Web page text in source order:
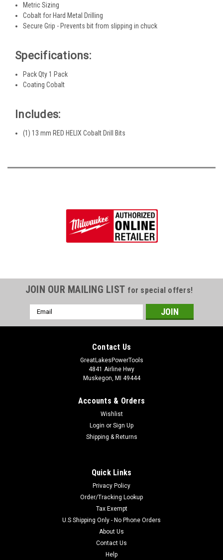
Metric Sizing
Cobalt for Hard Metal Drilling
Secure Grip - Prevents bit from slipping in chuck
Specifications:
Pack Qty 1 Pack
Coating Cobalt
Includes:
(1) 13 mm RED HELIX Cobalt Drill Bits
JOIN OUR MAILING LIST for special offers!
Email
Address
Contact Us
GreatLakesPowerTools
4841 Airline Hwy
Muskegon, MI 49444
Accounts & Orders
Wishlist
Login or Sign Up
Shipping & Returns
Quick Links
Privacy Policy
Order/Tracking Lookup
Tax Exempt
U.S Shipping Only - No Phone Orders
About Us
Contact Us
Help